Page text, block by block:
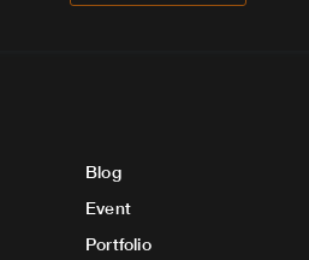
Blog
Event
Portfolio